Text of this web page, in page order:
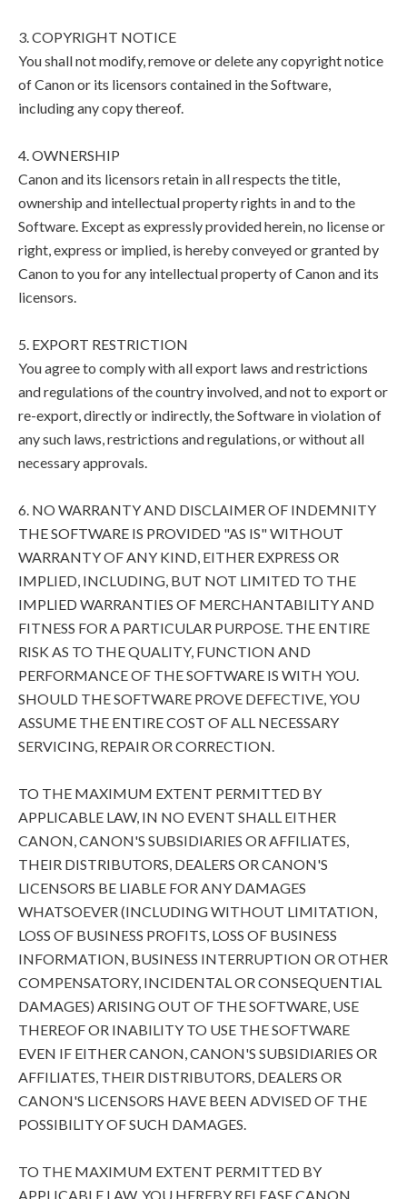
3. COPYRIGHT NOTICE
You shall not modify, remove or delete any copyright notice
of Canon or its licensors contained in the Software,
including any copy thereof.
4. OWNERSHIP
Canon and its licensors retain in all respects the title,
ownership and intellectual property rights in and to the
Software. Except as expressly provided herein, no license or
right, express or implied, is hereby conveyed or granted by
Canon to you for any intellectual property of Canon and its
licensors.
5. EXPORT RESTRICTION
You agree to comply with all export laws and restrictions
and regulations of the country involved, and not to export or
re-export, directly or indirectly, the Software in violation of
any such laws, restrictions and regulations, or without all
necessary approvals.
6. NO WARRANTY AND DISCLAIMER OF INDEMNITY
THE SOFTWARE IS PROVIDED "AS IS" WITHOUT
WARRANTY OF ANY KIND, EITHER EXPRESS OR
IMPLIED, INCLUDING, BUT NOT LIMITED TO THE
IMPLIED WARRANTIES OF MERCHANTABILITY AND
FITNESS FOR A PARTICULAR PURPOSE. THE ENTIRE
RISK AS TO THE QUALITY, FUNCTION AND
PERFORMANCE OF THE SOFTWARE IS WITH YOU.
SHOULD THE SOFTWARE PROVE DEFECTIVE, YOU
ASSUME THE ENTIRE COST OF ALL NECESSARY
SERVICING, REPAIR OR CORRECTION.
TO THE MAXIMUM EXTENT PERMITTED BY
APPLICABLE LAW, IN NO EVENT SHALL EITHER
CANON, CANON'S SUBSIDIARIES OR AFFILIATES,
THEIR DISTRIBUTORS, DEALERS OR CANON'S
LICENSORS BE LIABLE FOR ANY DAMAGES
WHATSOEVER (INCLUDING WITHOUT LIMITATION,
LOSS OF BUSINESS PROFITS, LOSS OF BUSINESS
INFORMATION, BUSINESS INTERRUPTION OR OTHER
COMPENSATORY, INCIDENTAL OR CONSEQUENTIAL
DAMAGES) ARISING OUT OF THE SOFTWARE, USE
THEREOF OR INABILITY TO USE THE SOFTWARE
EVEN IF EITHER CANON, CANON'S SUBSIDIARIES OR
AFFILIATES, THEIR DISTRIBUTORS, DEALERS OR
CANON'S LICENSORS HAVE BEEN ADVISED OF THE
POSSIBILITY OF SUCH DAMAGES.
TO THE MAXIMUM EXTENT PERMITTED BY
APPLICABLE LAW, YOU HEREBY RELEASE CANON,